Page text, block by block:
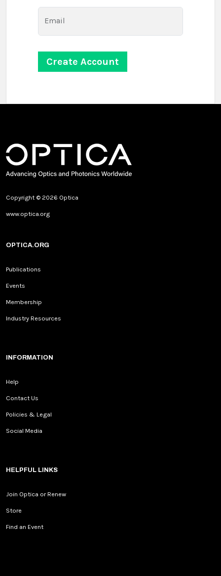
Email
Copyright © 2026 Optica
www.optica.org
OPTICA.ORG
Publications
Events
Membership
Industry Resources
INFORMATION
Help
Contact Us
Policies & Legal
Social Media
HELPFUL LINKS
Join Optica or Renew
Store
Find an Event